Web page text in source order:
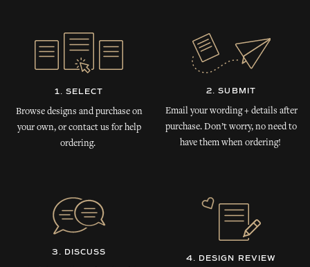
1. SELECT
Browse designs and purchase on
your own, or contact us for help
ordering.
2. SUBMIT
Email your wording + details after
purchase. Don’t worry, no need to
have them when ordering!
3. DISCUSS
4. DESIGN REVIEW